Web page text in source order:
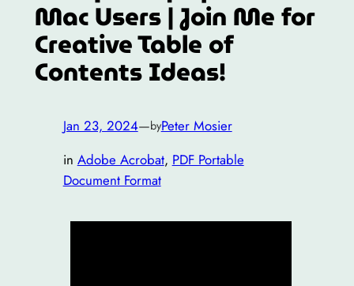
Mac Users | Join Me for
Creative Table of
Contents Ideas!
Jan 23, 2024—byPeter Mosier
in Adobe Acrobat, PDF Portable
Document Format